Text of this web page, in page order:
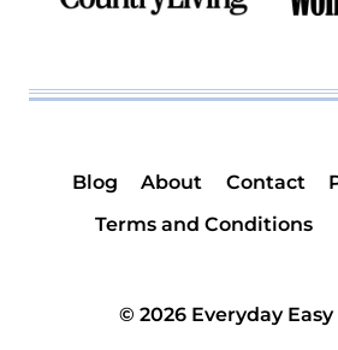
Blog About Contact
Terms and Conditions
© 2026 Everyday Easy